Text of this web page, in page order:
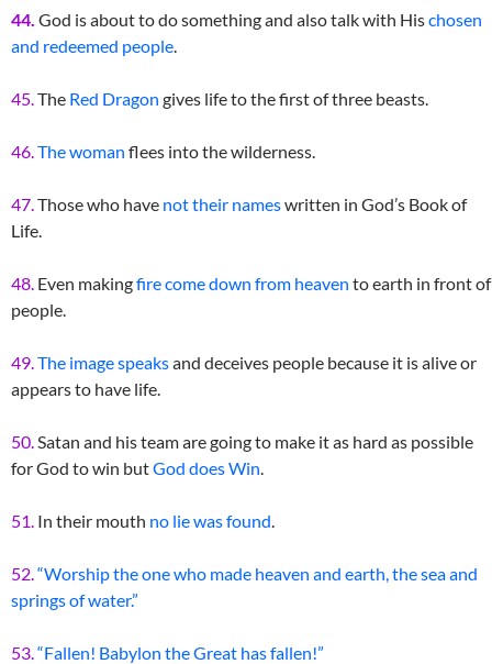
44. God is about to do something and also talk with Hischosen
and redeemed people.
45.The Red Dragon gives life to the first of three beasts.
46.The woman flees into the wilderness.
47.Those who have not their nameswritten in God’s Book of
Life.
48. Even makingfire come down from heaven to earth in front of
people.
49.The image speaksand deceives people because it is alive or
appears to have life.
50.Satan and his team are going to make it as hard as possible
for God to win butGod does Win.
51. In their mouth no lie was found.
52.“Worship the one who made heaven and earth, the sea and
springs of water.”
53.“Fallen! Babylon the Great has fallen!”